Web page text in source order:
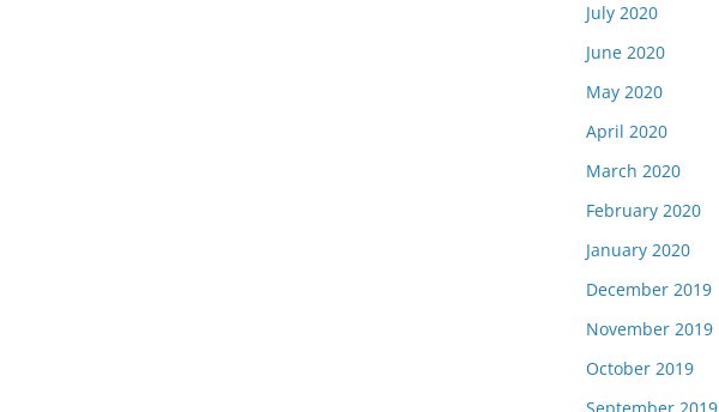
July 2020
June 2020
May 2020
April 2020
March 2020
February 2020
January 2020
December 2019
November 2019
October 2019